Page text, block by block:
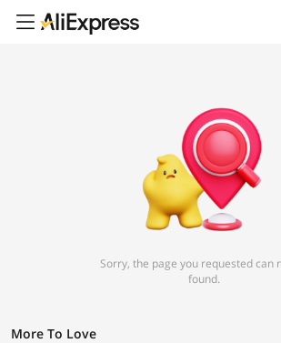
Sorry, the page you requested can
found.
More To Love